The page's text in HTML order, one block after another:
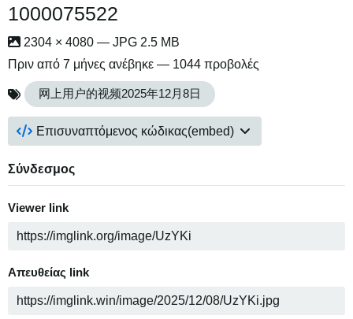
1000075522
2304 × 4080 — JPG 2.5 MB
Πριν από 7 μήνες ανέβηκε — 1044 προβολές
网上用户的视频2025年12月8日
Επισυναπτόμενος κώδικας(embed)
Σύνδεσμος
Viewer link
Απευθείας link